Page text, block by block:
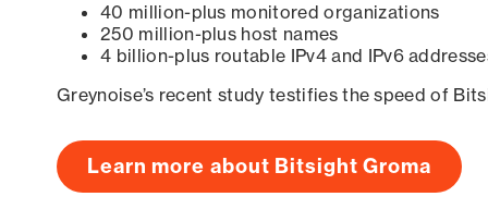
40 million-plus monitored organizations
250 million-plus host names
4 billion-plus routable IPv4 and IPv6
Greynoise’s recent study testifies the speed of
Learn more about Bitsight Groma